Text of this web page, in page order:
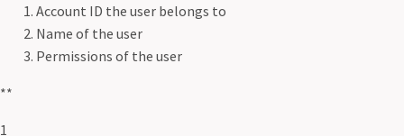
Account ID the user belongs to
Name of the user
Permissions of the user
**
1